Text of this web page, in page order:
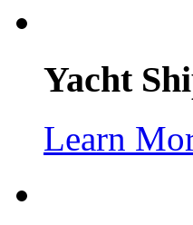
Yacht
Learn